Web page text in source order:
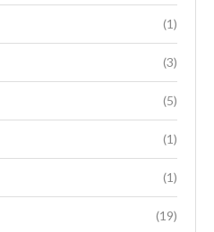
(1)
(3)
(5)
(1)
(1)
(19)